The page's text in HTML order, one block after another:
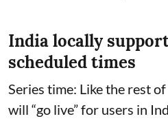
India locally
scheduled times
Series time: Like the rest
will “go live” for users in